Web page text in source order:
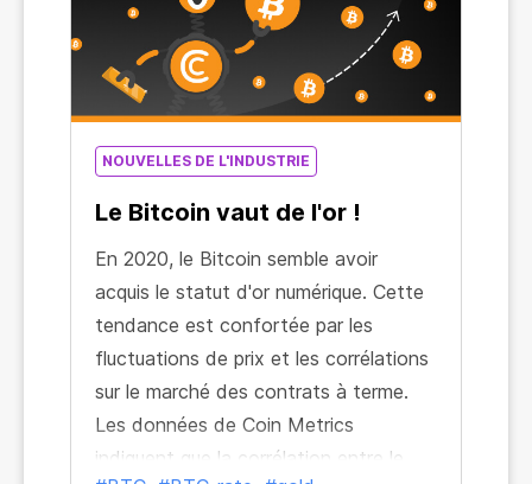
NOUVELLES DE L'INDUSTRIE
Le Bitcoin vaut de l'or !
En 2020, le Bitcoin semble avoir
acquis le statut d'or numérique. Cette
tendance est confortée par les
fluctuations de prix et les corrélations
sur le marché des contrats à terme.
Les données de Coin Metrics
indiquent que la corrélation entre le